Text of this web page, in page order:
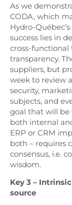
As we
CODA, which
Hydro-
success lies in
cross-
transparency.
suppliers, but
week to review
security,
subjects, and
goal that will be
both internal
ERP or CRM
both – requires
consensus, i.e.
wisdom.
Key 3 –
source